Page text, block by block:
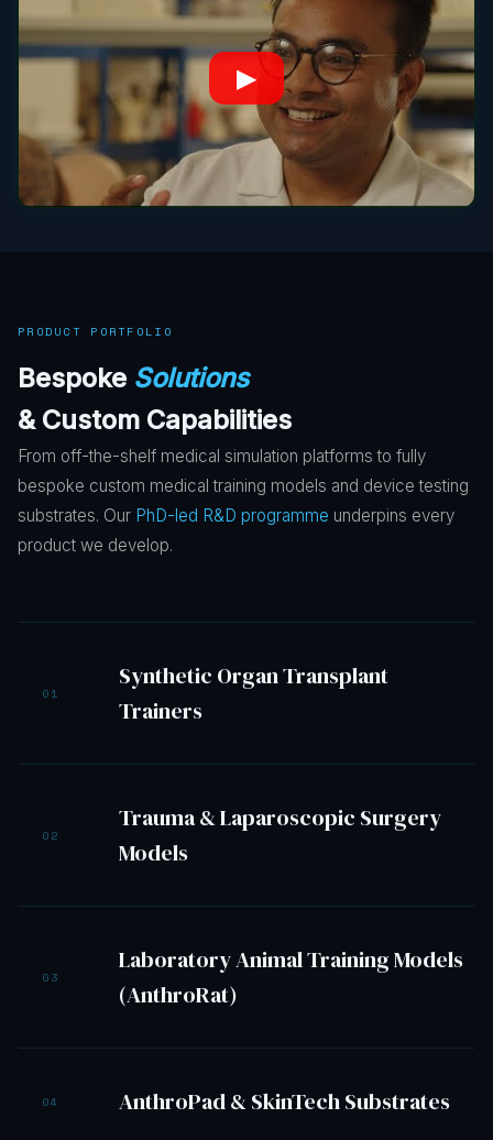
▶
PRODUCT PORTFOLIO
Bespoke Solutions
& Custom Capabilities
From off-the-shelf medical simulation platforms to fully
bespoke custom medical training models and device testing
substrates. Our PhD-led R&D programme underpins every
product we develop.
01
Synthetic Organ Transplant
Trainers
02
Trauma & Laparoscopic Surgery
Models
03
Laboratory Animal Training Models
(AnthroRat)
04 AnthroPad & SkinTech Substrates